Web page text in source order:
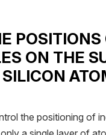
ON THE
the positioning of